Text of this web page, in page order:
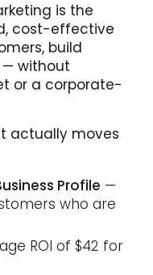
is the
cost-effective
build
without
or a corporate-
actually moves
Profile —
who are
ROI of $42 for